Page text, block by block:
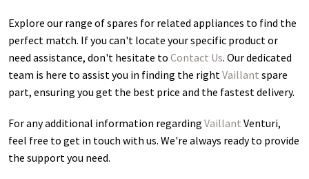
Explore our range of spares for related appliances to find the
perfect match. If you can't locate your specific product or
need assistance, don't hesitate to Contact Us. Our dedicated
team is here to assist you in finding the rightVaillant spare
part, ensuring you get the best price and the fastest delivery.
For any additional information regarding Vaillant Venturi,
feel free to get in touch with us. We're always ready to provide
the support you need.